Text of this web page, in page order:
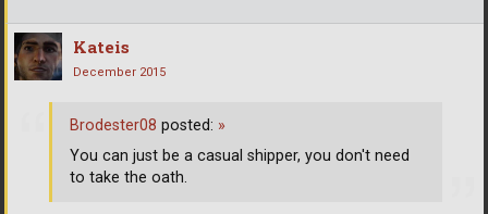
Kateis
December 2015
Brodester08 posted: »
You can just be a casual shipper, you don't need
to take the oath.